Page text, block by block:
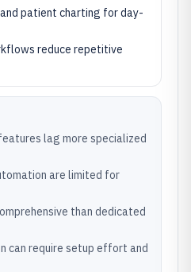
patient charting for day-
reduce repetitive
lag more specialized
are limited for
than dedicated
can require setup effort and